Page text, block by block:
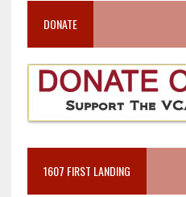
DONATE
1607 FIRST LANDING